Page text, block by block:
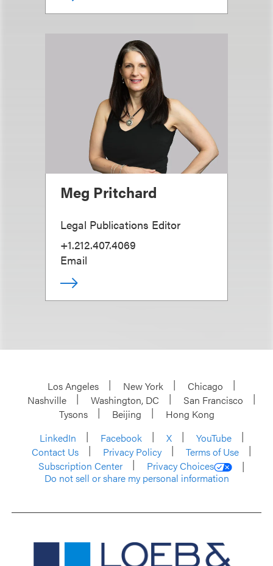
Meg Pritchard
Legal Publications Editor
+1.212.407.4069
Email
Los Angeles New York
Chicago
Nashville
Washington, DC
San Francisco
Tysons
Beijing
Hong Kong
LinkedIn
Facebook X
YouTube
Contact Us
Privacy Policy
Terms of Use
Subscription Center
Privacy Choices
Do not sell or share my personal information